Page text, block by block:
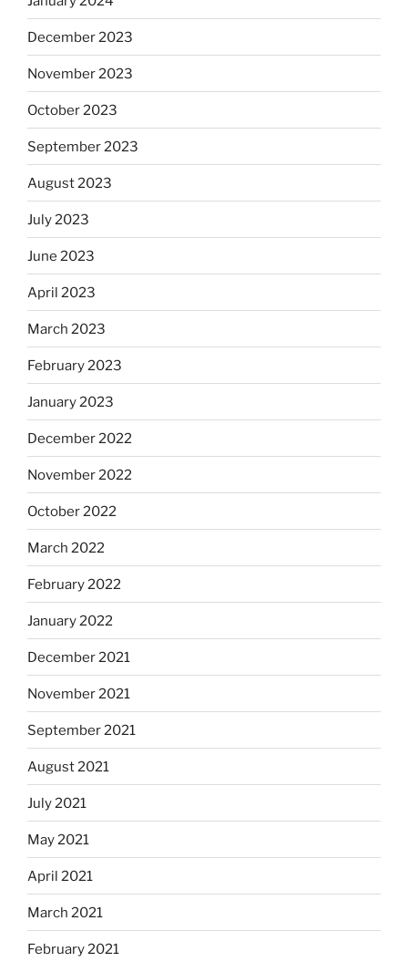
December 2023
November 2023
October 2023
September 2023
August 2023
July 2023
June 2023
April 2023
March 2023
February 2023
January 2023
December 2022
November 2022
October 2022
March 2022
February 2022
January 2022
December 2021
November 2021
September 2021
August 2021
July 2021
May 2021
April 2021
March 2021
February 2021